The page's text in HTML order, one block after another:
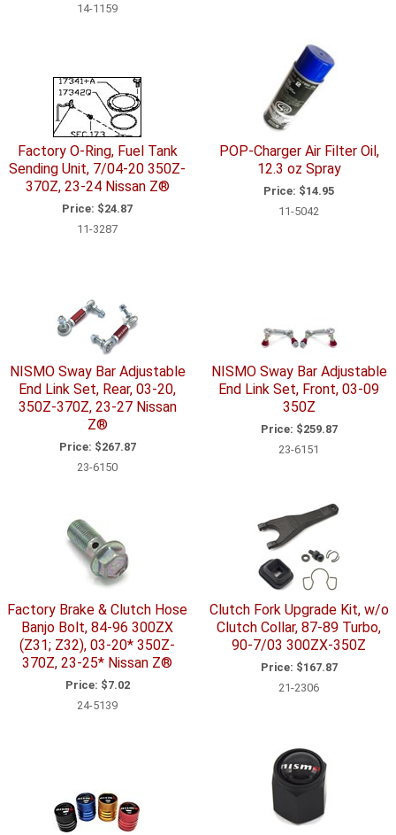
14-1159
Factory O-Ring, Fuel Tank
Sending Unit, 7/04-20 350Z-
370Z, 23-24 Nissan Z®
Price: $24.87
11-3287
POP-Charger Air Filter Oil,
12.3 oz Spray
Price: $14.95
11-5042
NISMO Sway Bar Adjustable
End Link Set, Rear, 03-20,
350Z-370Z, 23-27 Nissan
Z®
Price: $267.87
23-6150
NISMO Sway Bar Adjustable
End Link Set, Front, 03-09
350Z
Price: $259.87
23-6151
Factory Brake & Clutch Hose
Banjo Bolt, 84-96 300ZX
(Z31; Z32), 03-20* 350Z-
370Z, 23-25* Nissan Z®
Price: $7.02
24-5139
Clutch Fork Upgrade Kit, w/o
Clutch Collar, 87-89 Turbo,
90-7/03 300ZX-350Z
Price: $167.87
21-2306